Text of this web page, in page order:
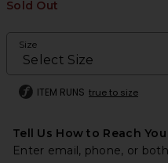
Sold Out
Size
ITEM RUNS true to size
Tell Us How to Reach You
Enter email, phone, or